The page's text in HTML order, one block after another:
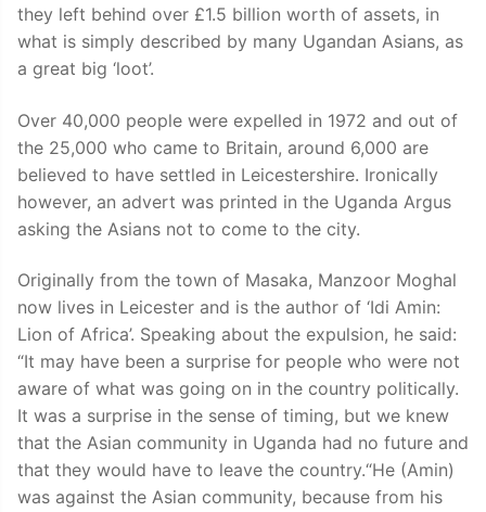
they left behind over £1.5 billion worth of assets, in
what is simply described by many Ugandan Asians, as
a great big ‘loot’.
Over 40,000 people were expelled in 1972 and out of
the 25,000 who came to Britain, around 6,000 are
believed to have settled in Leicestershire. Ironically
however, an advert was printed in the Uganda Argus
asking the Asians not to come to the city.
Originally from the town of Masaka, Manzoor Moghal
now lives in Leicester and is the author of ‘Idi Amin:
Lion of Africa’. Speaking about the expulsion, he said:
“It may have been a surprise for people who were not
aware of what was going on in the country politically.
It was a surprise in the sense of timing, but we knew
that the Asian community in Uganda had no future and
that they would have to leave the country.“He (Amin)
was against the Asian community, because from his